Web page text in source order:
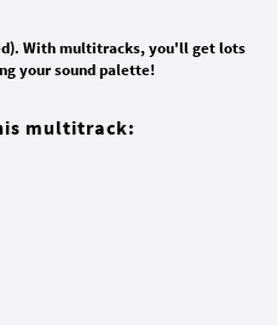
With multitracks, you'll get lots
your sound palette!
multitrack: